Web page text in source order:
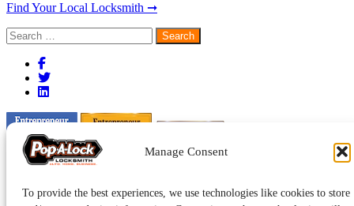
Manage Consent
To provide the best experiences, we use technologies like cookies to store
Find Your Local Locksmith ➞
Search
for: